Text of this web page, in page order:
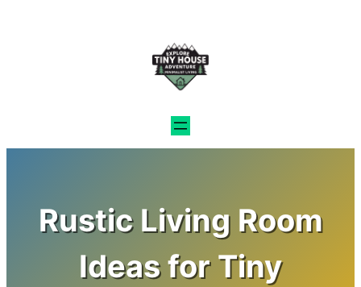
Rustic Living Room
Ideas for Tiny